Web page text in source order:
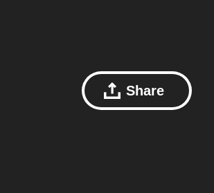
Share